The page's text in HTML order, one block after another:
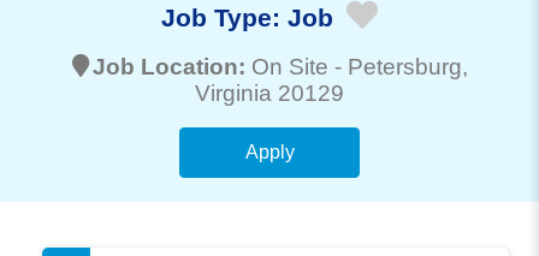
Job Type: Job
Job Location: On Site - Petersburg,
Virginia 20129
Apply